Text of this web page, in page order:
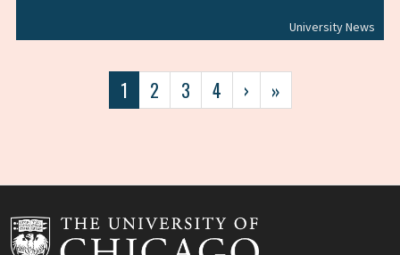
University News
Current
page
1 Page
2 Page
3 Page
4
Next
page
›
Last
page
»